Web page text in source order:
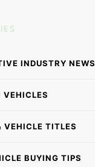
INDUSTRY NEWS
VEHICLES
VEHICLE TITLES
BUYING TIPS